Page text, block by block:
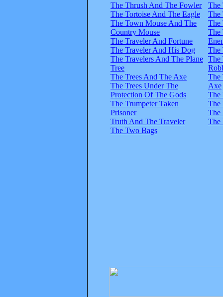
The Thrush And The Fowler
The Tortoise And The Eagle
The Town Mouse And The
Country Mouse
The Traveler And Fortune
The Traveler And His Dog
The Travelers And The Plane
Tree
The Trees And The Axe
The Trees Under The
Protection Of The Gods
The Trumpeter Taken
Prisoner
Truth And The Traveler
The Two Bags
The
The
The
The
The
The
The
Axe
The
The
The
The